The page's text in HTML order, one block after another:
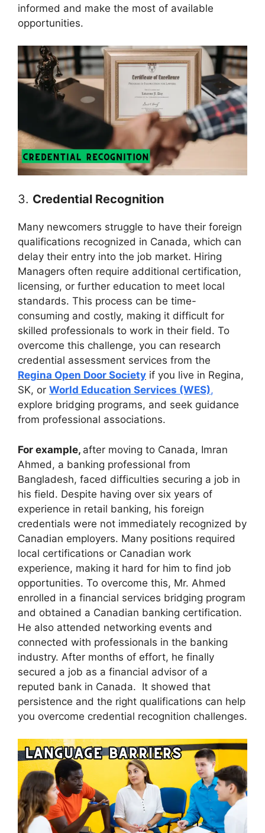
informed and make the most of available
opportunities.
3. Credential Recognition
Many newcomers struggle to have their foreign
qualifications recognized in Canada, which can
delay their entry into the job market. Hiring
Managers often require additional certification,
licensing, or further education to meet local
standards. This process can be time-
consuming and costly, making it difficult for
skilled professionals to work in their field. To
overcome this challenge, you can research
credential assessment services from the
Regina Open Door Society if you live in Regina,
SK, or World Education Services (WES),
explore bridging programs, and seek guidance
from professional associations.
For example, after moving to Canada, Imran
Ahmed, a banking professional from
Bangladesh, faced difficulties securing a job in
his field. Despite having over six years of
experience in retail banking, his foreign
credentials were not immediately recognized by
Canadian employers. Many positions required
local certifications or Canadian work
experience, making it hard for him to find job
opportunities. To overcome this, Mr. Ahmed
enrolled in a financial services bridging program
and obtained a Canadian banking certification.
He also attended networking events and
connected with professionals in the banking
industry. After months of effort, he finally
secured a job as a financial advisor of a
reputed bank in Canada. It showed that
persistence and the right qualifications can help
you overcome credential recognition challenges.